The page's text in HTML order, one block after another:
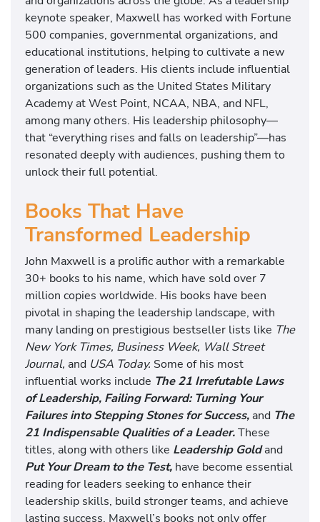
keynote speaker, Maxwell has worked with Fortune
500 companies, governmental organizations, and
educational institutions, helping to cultivate a new
generation of leaders. His clients include influential
organizations such as the United States Military
Academy at West Point, NCAA, NBA, and NFL,
among many others. His leadership philosophy—
that “everything rises and falls on leadership”—has
resonated deeply with audiences, pushing them to
unlock their full potential.
Books That Have
Transformed Leadership
John Maxwell is a prolific author with a remarkable
30+ books to his name, which have sold over 7
million copies worldwide. His books have been
pivotal in shaping the leadership landscape, with
many landing on prestigious bestseller lists like The
New York Times, Business Week, Wall Street
Journal, and USA Today. Some of his most
influential works include The 21 Irrefutable Laws
of Leadership, Failing Forward: Turning Your
Failures into Stepping Stones for Success, and The
21 Indispensable Qualities of a Leader.These
titles, along with others like Leadership Goldand
Put Your Dream to the Test, have become essential
reading for leaders seeking to enhance their
leadership skills, build stronger teams, and achieve
lasting success. Maxwell’s books not only offer